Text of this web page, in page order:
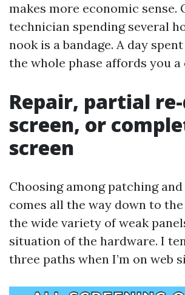
makes more economic sense.
technician spending several
nook is a bandage. A day
the whole phase affords you a
Repair, partial
screen, or
screen
Choosing among patching
comes all the way down to the
the wide variety of weak
situation of the hardware. I
three paths when I’m on web